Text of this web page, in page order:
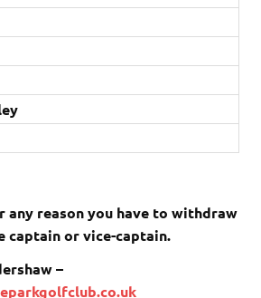
any reason you have to withdraw
captain or vice-captain.
–